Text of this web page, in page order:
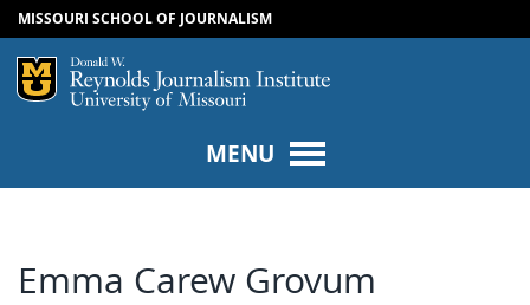
SKIP TO CONTENT
SKIP TO NAVIGATION
MISSOURI SCHOOL OF JOURNALISM
Mizzou Logo
MENU
Emma Carew Grovum